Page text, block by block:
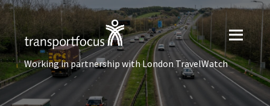
Working in partnership with London TravelWatch